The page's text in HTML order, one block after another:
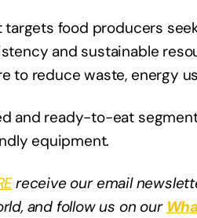
targets food producers
and sustainable
to reduce waste, energy
and ready-to-eat
equipment.
receive our email
and follow us on our